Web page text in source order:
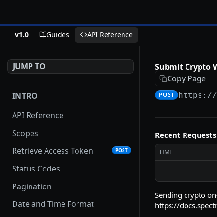
v1.0 Guides API Reference
JUMP TO
INTRO
API Reference
Scopes
Retrieve Access Token
POST
Status Codes
Pagination
Date and Time Format
Submit Crypto
Copy Page
POST https://
Recent Requests
TIME
Sending crypto
https://